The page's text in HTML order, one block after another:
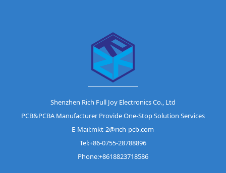
Shenzhen Rich Full Joy Electronics Co., Ltd
PCB&PCBA Manufacturer Provide One-Stop Solution Services
E-Mail:mkt-2@rich-pcb.com
Tel:+86-0755-28788896
Phone:+8618823718586